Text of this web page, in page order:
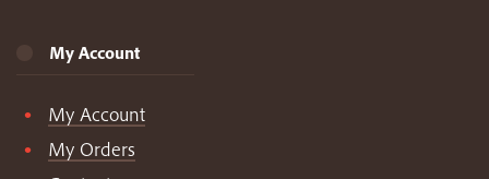
My Account
My Account
My Orders